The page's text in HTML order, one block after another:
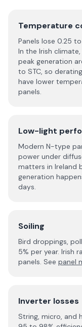
Temperature
Panels lose 0.25
In the Irish
peak generation
to STC, so
have lower
panels.
Low-light
Modern N-type
power under
matters in Ireland
generation
days.
Soiling
Bird droppings,
5% per year. Irish
panels. See panel
Inverter losses
String, micro, and